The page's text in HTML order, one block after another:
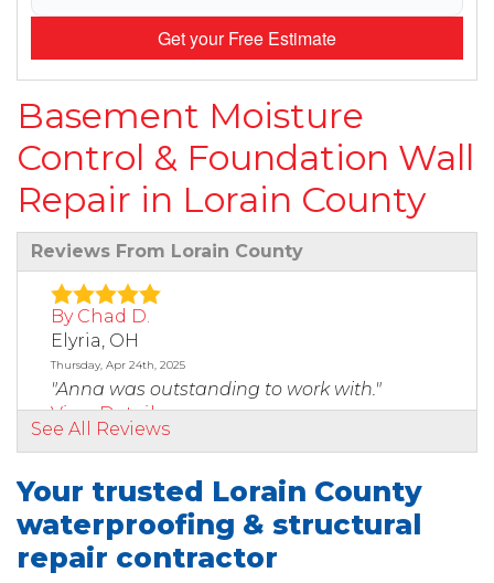
Get your Free Estimate
Basement Moisture
Control & Foundation Wall
Repair in Lorain County
Reviews From Lorain County
By Chad D.
Elyria, OH
Thursday, Apr 24th, 2025
"Anna was outstanding to work with."
View Details
Elyria, OH
Saturday, Feb 14th, 2026
"Jeremy was very professional, straight to the
point, and..."
See All Reviews
Your trusted Lorain County
waterproofing & structural
repair contractor